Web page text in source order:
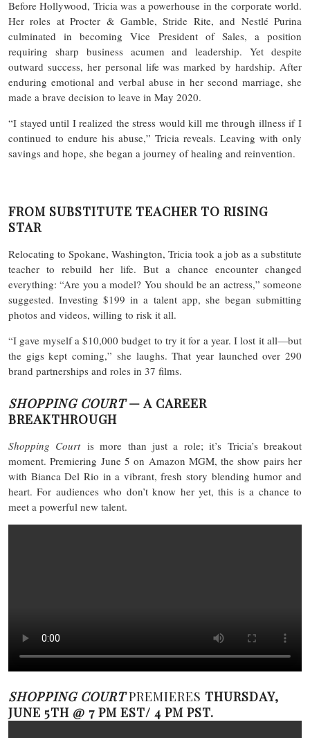
Before Hollywood, Tricia was a powerhouse in the corporate world.
Her roles at Procter & Gamble, Stride Rite, and Nestlé Purina
culminated in becoming Vice President of Sales, a position
requiring sharp business acumen and leadership. Yet despite
outward success, her personal life was marked by hardship. After
enduring emotional and verbal abuse in her second marriage, she
made a brave decision to leave in May 2020.
“I stayed until I realized the stress would kill me through illness if I
continued to endure his abuse,” Tricia reveals. Leaving with only
savings and hope, she began a journey of healing and reinvention.
FROM SUBSTITUTE TEACHER TO RISING
STAR
Relocating to Spokane, Washington, Tricia took a job as a substitute
teacher to rebuild her life. But a chance encounter changed
everything: “Are you a model? You should be an actress,” someone
suggested. Investing $199 in a talent app, she began submitting
photos and videos, willing to risk it all.
“I gave myself a $10,000 budget to try it for a year. I lost it all—but
the gigs kept coming,” she laughs. That year launched over 290
brand partnerships and roles in 37 films.
SHOPPING COURT— A CAREER
BREAKTHROUGH
Shopping Courtis more than just a role; it’s Tricia’s breakout
moment. Premiering June 5 on Amazon MGM, the show pairs her
with Bianca Del Rio in a vibrant, fresh story blending humor and
heart. For audiences who don’t know her yet, this is a chance to
meet a powerful new talent.
SHOPPING COURT PREMIERES THURSDAY,
JUNE 5TH @ 7 PM EST/ 4 PM PST.